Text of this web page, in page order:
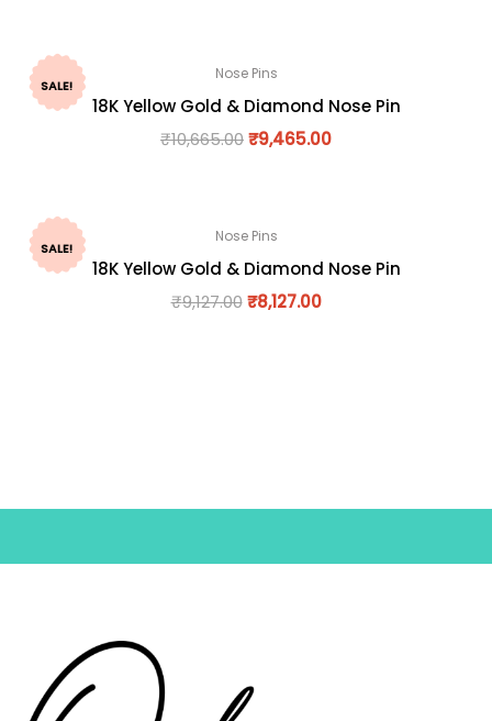
SALE!
Nose Pins
18K Yellow Gold & Diamond Nose Pin
₹10,665.00₹9,465.00
SALE!
Nose Pins
18K Yellow Gold & Diamond Nose Pin
₹9,127.00 ₹8,127.00